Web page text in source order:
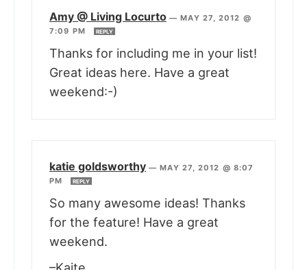
Amy @ Living Locurto —MAY 27, 2012 @
7:09 PM
REPLY
Thanks for including me in your list!
Great ideas here. Have a great
weekend:-)
katie goldsworthy —MAY 27, 2012 @ 8:07
PM
REPLY
So many awesome ideas! Thanks
for the feature! Have a great
weekend.